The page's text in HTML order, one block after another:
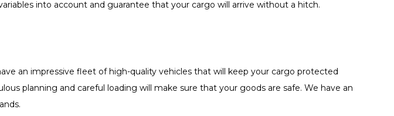
into account and guarantee that your cargo will arrive without a hitch.
an impressive fleet of high-quality vehicles that will keep your cargo protected
planning and careful loading will make sure that your goods are safe. We have an